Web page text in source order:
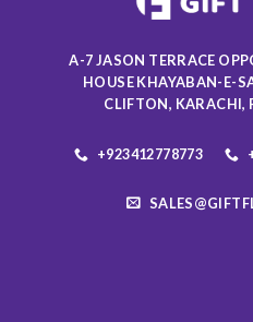
A-7 JASON TERRACE
HOUSE KHAYABAN-E-
CLIFTON, KARACHI,
+923412778773